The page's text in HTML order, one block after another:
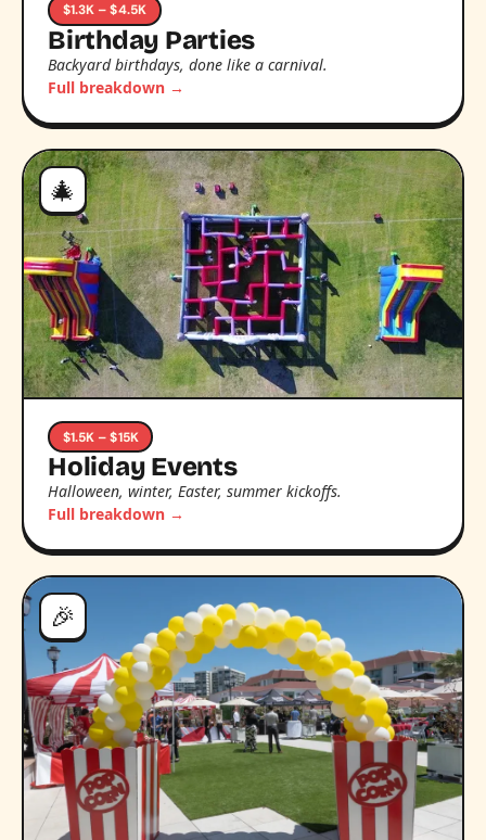
$1.3K – $4.5K
Birthday Parties
Backyard birthdays, done like a carnival.
Full breakdown →
🎄
$1.5K – $15K
Holiday Events
Halloween, winter, Easter, summer kickoffs.
Full breakdown →
🎉